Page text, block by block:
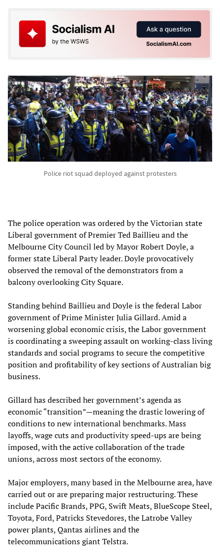
Police riot squad deployed against protesters
The police operation was ordered by the Victorian state
Liberal government of Premier Ted Baillieu and the
Melbourne City Council led by Mayor Robert Doyle, a
former state Liberal Party leader. Doyle provocatively
observed the removal of the demonstrators from a
balcony overlooking City Square.
Standing behind Baillieu and Doyle is the federal Labor
government of Prime Minister Julia Gillard. Amid a
worsening global economic crisis, the Labor government
is coordinating a sweeping assault on working-class living
standards and social programs to secure the competitive
position and profitability of key sections of Australian big
business.
Gillard has described her government’s agenda as
economic “transition”—meaning the drastic lowering of
conditions to new international benchmarks. Mass
layoffs, wage cuts and productivity speed-ups are being
imposed, with the active collaboration of the trade
unions, across most sectors of the economy.
Major employers, many based in the Melbourne area, have
carried out or are preparing major restructuring. These
include Pacific Brands, PPG, Swift Meats, BlueScope Steel,
Toyota, Ford, Patricks Stevedores, the Latrobe Valley
power plants, Qantas airlines and the
telecommunications giant Telstra.